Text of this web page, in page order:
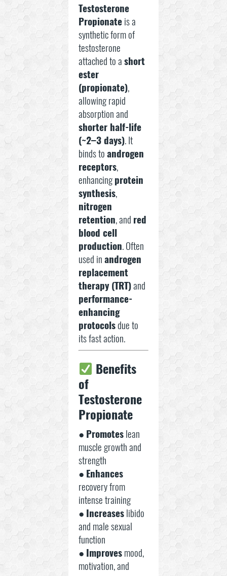
Testosterone
Propionateis a
synthetic form of
testosterone
attached to ashort
ester
(propionate),
allowing rapid
absorption and
shorter half-life
(~2–3 days). It
binds toandrogen
receptors,
enhancingprotein
synthesis,
nitrogen
retention, and red
blood cell
production. Often
used inandrogen
replacement
therapy (TRT)and
performance-
enhancing
protocolsdue to
its fast action.
Benefits
of
Testosterone
Propionate
● Promoteslean
muscle growth and
strength
● Enhances
recovery from
intense training
● Increaseslibido
and male sexual
function
● Improvesmood,
motivation, and